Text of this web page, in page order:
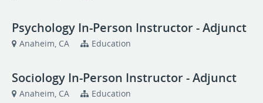
Psychology In-Person Instructor - Adjunct
Anaheim, CA Education
Sociology In-Person Instructor - Adjunct
Anaheim, CA Education